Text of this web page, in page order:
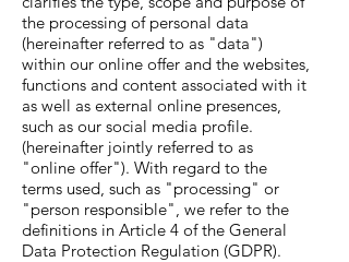
the processing of personal data
(hereinafter referred to as "data")
within our online offer and the websites,
functions and content associated with it
as well as external online presences,
such as our social media profile.
(hereinafter jointly referred to as
"online offer"). With regard to the
terms used, such as "processing" or
"person responsible", we refer to the
definitions in Article 4 of the General
Data Protection Regulation (GDPR).